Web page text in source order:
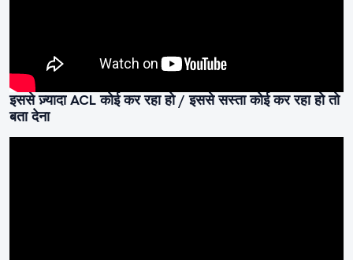
इससे ज़्यादा ACL कोई कर रहा हो / इससे सस्ता कोई कर रहा हो तो
बता देना